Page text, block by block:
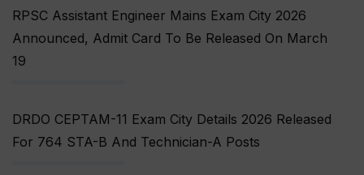
RPSC Assistant Engineer Mains Exam City 2026
Announced, Admit Card To Be Released On March
19
DRDO CEPTAM-11 Exam City Details 2026 Released
For 764 STA-B And Technician-A Posts